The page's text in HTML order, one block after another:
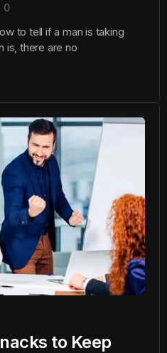
0
to tell if a man is taking
is, there are no
to Keep